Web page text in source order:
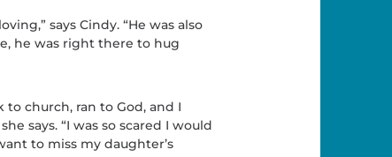
says Cindy. “He was also
he was right there to hug
church, ran to God, and I
says. “I was so scared I would
to miss my daughter’s